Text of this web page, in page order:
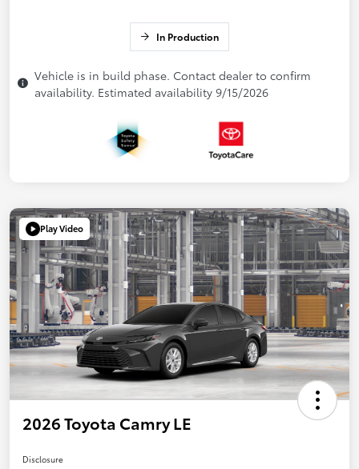
In Production
Vehicle is in build phase. Contact dealer to confirm
availability. Estimated availability 9/15/2026
Play Video
2026 Toyota Camry LE
Disclosure